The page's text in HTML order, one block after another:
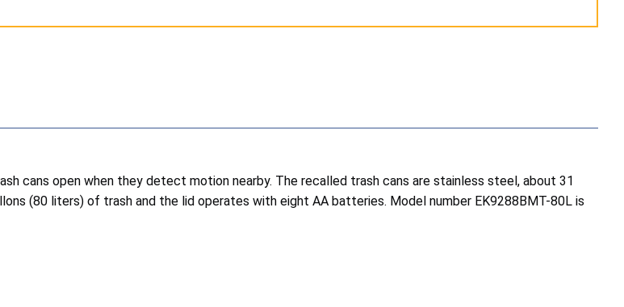
cans open when they detect motion nearby. The recalled trash cans are stainless steel, about 31
(80 liters) of trash and the lid operates with eight AA batteries. Model number EK9288BMT-80L is